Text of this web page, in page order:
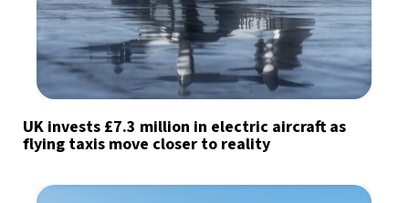
UK invests £7.3 million in electric aircraft as
flying taxis move closer to reality